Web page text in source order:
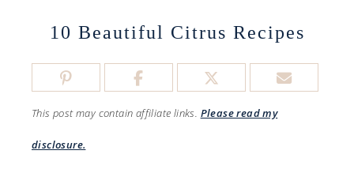
10 Beautiful Citrus Recipes
This post may contain affiliate links. Please read my
disclosure.